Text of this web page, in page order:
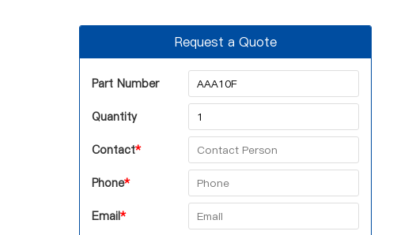
Request a Quote
Part Number
Quantity
Contact*
Phone*
Email*